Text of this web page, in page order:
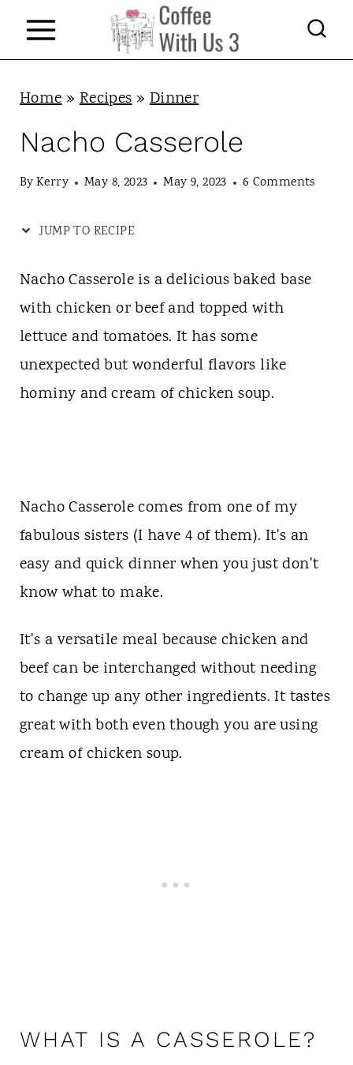
Home»Recipes»Dinner
Nacho Casserole
ByKerry May 8, 2023 May 9, 2023 6 Comments
JUMP TO RECIPE
Nacho Casserole is a delicious baked base
with chicken or beef and topped with
lettuce and tomatoes. It has some
unexpected but wonderful flavors like
hominy and cream of chicken soup.
Nacho Casserole comes from one of my
fabulous sisters (I have 4 of them). It's an
easy and quick dinner when you just don't
know what to make.
It's a versatile meal because chicken and
beef can be interchanged without needing
to change up any other ingredients. It tastes
great with both even though you are using
cream of chicken soup.
WHAT IS A CASSEROLE?